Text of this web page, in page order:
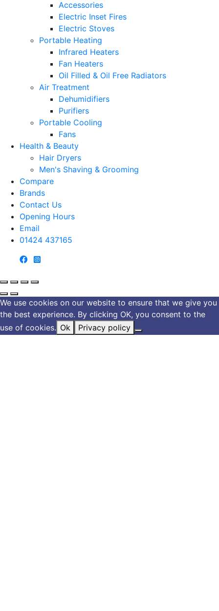
Accessories
Electric Inset Fires
Electric Stoves
Portable Heating
Infrared Heaters
Fan Heaters
Oil Filled & Oil Free Radiators
Air Treatment
Dehumidifiers
Purifiers
Portable Cooling
Fans
Health & Beauty
Hair Dryers
Men's Shaving & Grooming
Compare
Brands
Contact Us
Opening Hours
Email
01424 437165
We use cookies on our website to ensure that we give you
the best experience. By clicking OK, you consent to the
use of cookies. Ok Privacy policy